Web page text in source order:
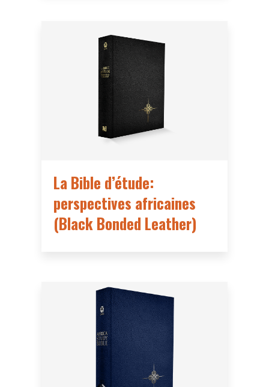
La Bible d’étude:
perspectives africaines
(Black Bonded Leather)